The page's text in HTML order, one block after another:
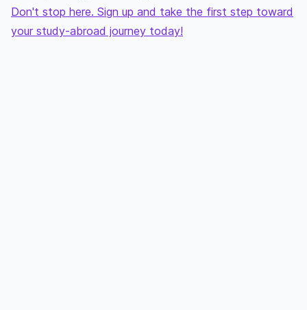
Don't stop here. Sign up and take the first step toward
your study-abroad journey today!